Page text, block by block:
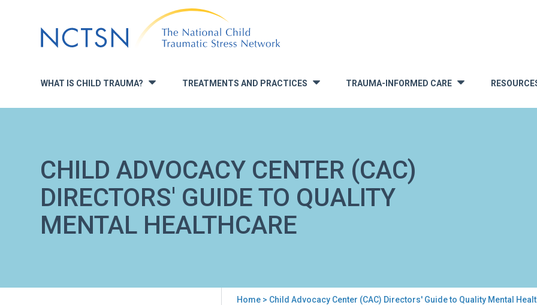
to
navigation
WHAT IS CHILD TRAUMA? » TREATMENTS AND PRACTICES TRAUMA-INFORMED CARE »
CHILD ADVOCACY CENTER (CAC)
DIRECTORS' GUIDE TO QUALITY
MENTAL HEALTHCARE
Home> Child Advocacy Center (CAC) Directors' Guide to Quality Mental